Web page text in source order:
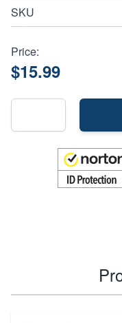
SKU
Price:
$15.99